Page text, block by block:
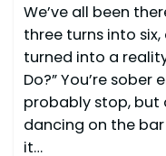
We’ve all been
three turns into
turned into a
Do?” You’re
probably stop, but
dancing on the bar
it…